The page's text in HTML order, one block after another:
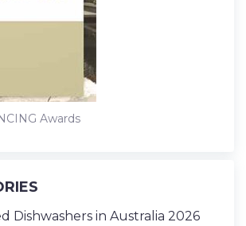
Awards
Dishwashers in Australia 2026